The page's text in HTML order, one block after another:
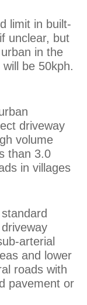
limit in built-
unclear, but
in the
be 50kph.
driveway
volume
than 3.0
in villages
arterial
and lower
roads with
pavement or